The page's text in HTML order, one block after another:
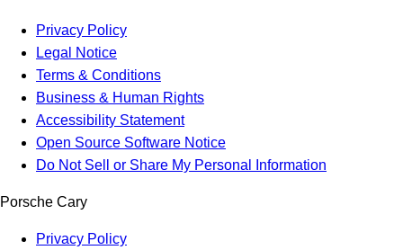
Privacy Policy
Legal Notice
Terms & Conditions
Business & Human Rights
Accessibility Statement
Open Source Software Notice
Do Not Sell or Share My Personal Information
Porsche Cary
Privacy Policy